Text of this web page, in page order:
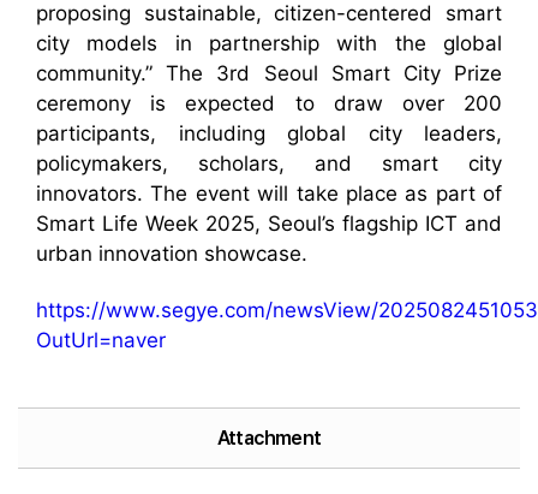
proposing sustainable, citizen-centered smart
city models in partnership with the global
community.” The 3rd Seoul Smart City Prize
ceremony is expected to draw over 200
participants, including global city leaders,
policymakers, scholars, and smart city
innovators. The event will take place as part of
Smart Life Week 2025, Seoul’s flagship ICT and
urban innovation showcase.
https://www.segye.com/newsView/
OutUrl=naver
Attachment